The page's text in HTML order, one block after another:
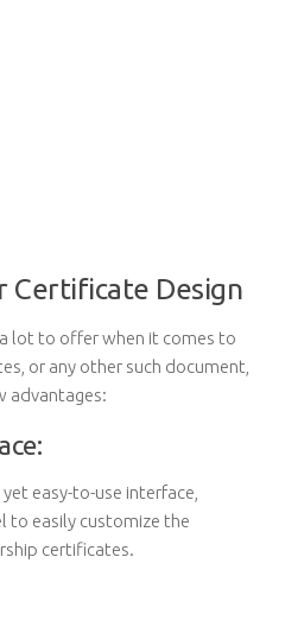
Certificate Design
lot to offer when it comes to
or any other such document,
advantages:
easy-to-use interface,
to easily customize the
certificates.